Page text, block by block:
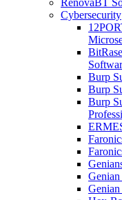
RenovaBT
Cybersecurity
Burp
Burp
Burp